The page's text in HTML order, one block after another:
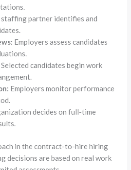
staffing partner identifies and
Employers assess candidates
Selected candidates begin work
Employers monitor performance
decides on full-time
in the contract-to-hire hiring
decisions are based on real work